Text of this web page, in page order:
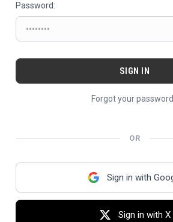
Password:
Forgot your
OR
Sign in with
Sign in with X